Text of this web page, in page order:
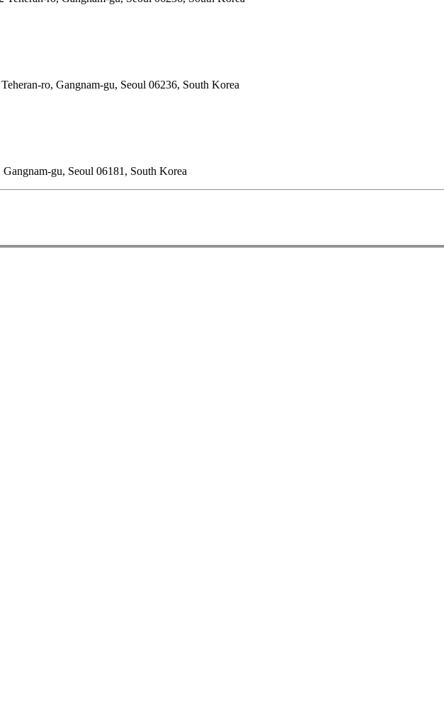
ro, Gangnam-gu, Seoul 06236, South Korea
gu, Seoul 06181, South Korea